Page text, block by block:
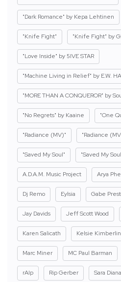
"Dark Romance" by Kepa Lehtinen
"Knife Fight" "Knife Fight" by
"Love Inside" by 5IVE STAR
"Machine Living in Relief" by E.W.
"MORE THAN A CONQUEROR" by
"No Regrets" by Kaaine "One
"Radiance (MV)" "Radiance
"Saved My Soul" "Saved My
A.D.A.M. Music Project Arya
Dj Remo Eylsia Gabe
Jay Davids Jeff Scott Wood
Karen Salicath Kelsie Kimberlin
Marc Miner MC Paul Barman
rAIp Rip Gerber Sara Diana